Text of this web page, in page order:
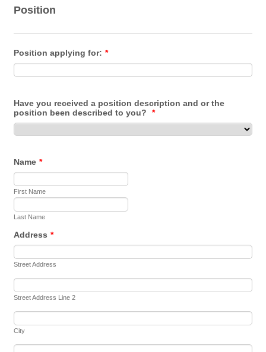
Position
Position applying for: *
Have you received a position description and or the
position been described to you?
*
Name *
First Name
Last Name
Address *
Street Address
Street Address Line 2
City